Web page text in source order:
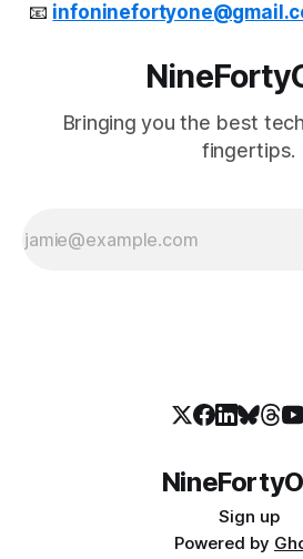
📧
Bringing you the best
fingertips.
Sign up
Powered by